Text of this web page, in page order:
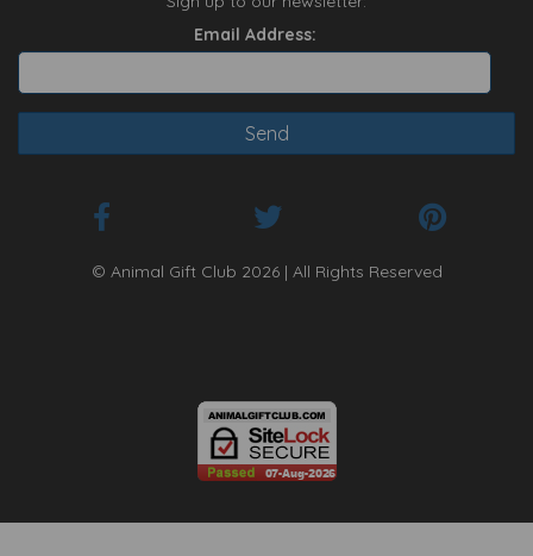
Email Address:
© Animal Gift Club 2026 | All Rights Reserved